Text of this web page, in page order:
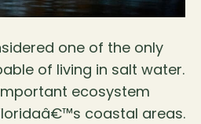
one of the only
of living in salt water.
ecosystem
coastal areas.